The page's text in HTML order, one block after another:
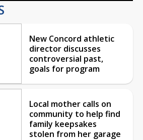
New Concord athletic
director discusses
controversial past,
goals for program
Local mother calls on
community to help find
family keepsakes
stolen from her garage